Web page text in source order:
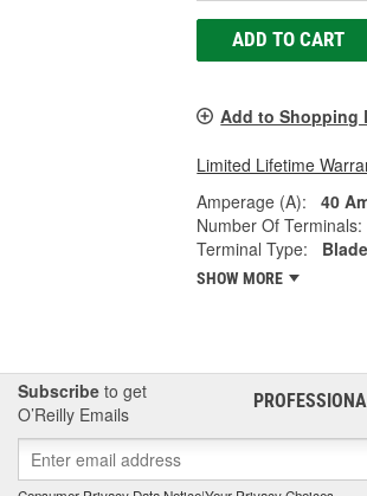
ADD TO CART
Add to Shopping
Limited Lifetime
Amperage (A):
40
Number Of Terminals:
Terminal Type:
SHOW MORE
Subscribe to get
O’Reilly Emails